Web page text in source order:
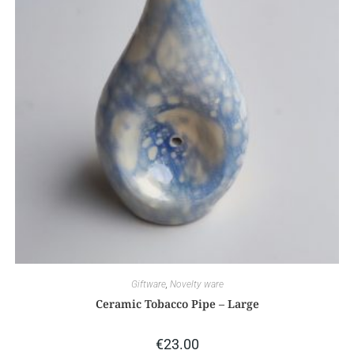
Giftware, Novelty ware
Ceramic Tobacco Pipe – Large
€23.00